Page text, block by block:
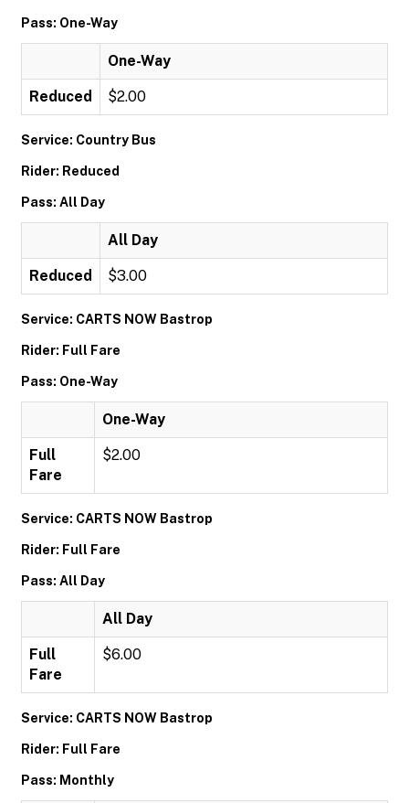
Pass: One-Way
One-Way
Reduced $2.00
Service: Country Bus
Rider: Reduced
Pass: All Day
All Day
Reduced $3.00
Service: CARTS NOW Bastrop
Rider: Full Fare
Pass: One-Way
One-Way
Full
Fare
$2.00
Service: CARTS NOW Bastrop
Rider: Full Fare
Pass: All Day
All Day
Full
Fare
$6.00
Service: CARTS NOW Bastrop
Rider: Full Fare
Pass: Monthly